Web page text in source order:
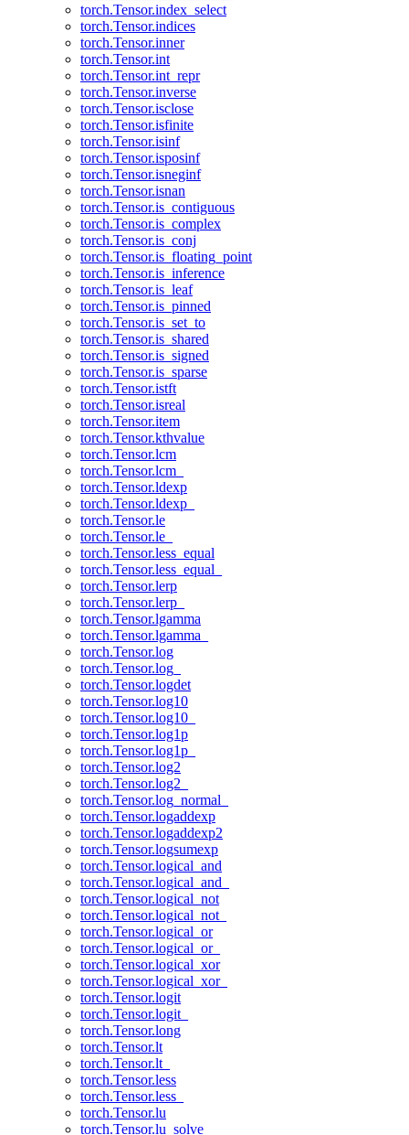
torch.Tensor.index_select
torch.Tensor.indices
torch.Tensor.inner
torch.Tensor.int
torch.Tensor.int_repr
torch.Tensor.inverse
torch.Tensor.isclose
torch.Tensor.isfinite
torch.Tensor.isinf
torch.Tensor.isposinf
torch.Tensor.isneginf
torch.Tensor.isnan
torch.Tensor.is_contiguous
torch.Tensor.is_complex
torch.Tensor.is_conj
torch.Tensor.is_floating_point
torch.Tensor.is_inference
torch.Tensor.is_leaf
torch.Tensor.is_pinned
torch.Tensor.is_set_to
torch.Tensor.is_shared
torch.Tensor.is_signed
torch.Tensor.is_sparse
torch.Tensor.istft
torch.Tensor.isreal
torch.Tensor.item
torch.Tensor.kthvalue
torch.Tensor.lcm
torch.Tensor.lcm_
torch.Tensor.ldexp
torch.Tensor.ldexp_
torch.Tensor.le
torch.Tensor.le_
torch.Tensor.less_equal
torch.Tensor.less_equal_
torch.Tensor.lerp
torch.Tensor.lerp_
torch.Tensor.lgamma
torch.Tensor.lgamma_
torch.Tensor.log
torch.Tensor.log_
torch.Tensor.logdet
torch.Tensor.log10
torch.Tensor.log10_
torch.Tensor.log1p
torch.Tensor.log1p_
torch.Tensor.log2
torch.Tensor.log2_
torch.Tensor.log_normal_
torch.Tensor.logaddexp
torch.Tensor.logaddexp2
torch.Tensor.logsumexp
torch.Tensor.logical_and
torch.Tensor.logical_and_
torch.Tensor.logical_not
torch.Tensor.logical_not_
torch.Tensor.logical_or
torch.Tensor.logical_or_
torch.Tensor.logical_xor
torch.Tensor.logical_xor_
torch.Tensor.logit
torch.Tensor.logit_
torch.Tensor.long
torch.Tensor.lt
torch.Tensor.lt_
torch.Tensor.less
torch.Tensor.less_
torch.Tensor.lu
torch.Tensor.lu_solve